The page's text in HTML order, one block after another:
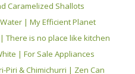
Caramelized Shallots
| My Efficient Planet
There is no place like kitchen
| For Sale Appliances
Piri & Chimichurri | Zen Can